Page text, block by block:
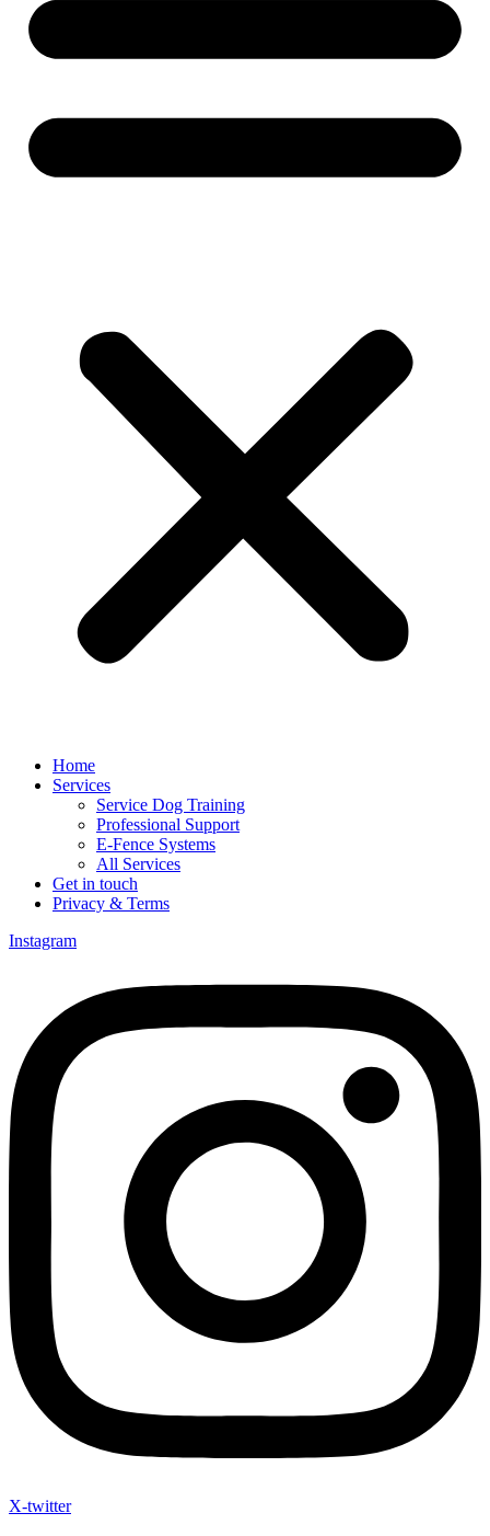
Home
Services
Service Dog Training
Professional Support
E-Fence Systems
All Services
Get in touch
Privacy & Terms
Instagram
X-twitter